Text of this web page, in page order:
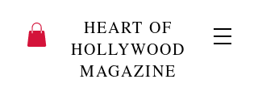
HEART OF
HOLLYWOOD
MAGAZINE